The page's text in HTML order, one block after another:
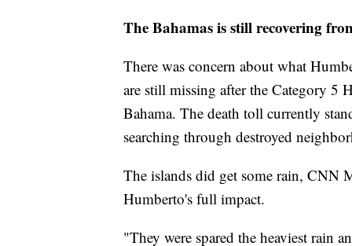
The Bahamas is still recovering
There was concern about what
are still missing after the Category 5
Bahama. The death toll currently
searching through destroyed
The islands did get some rain, CNN
Humberto's full impact.
"They were spared the heaviest rain